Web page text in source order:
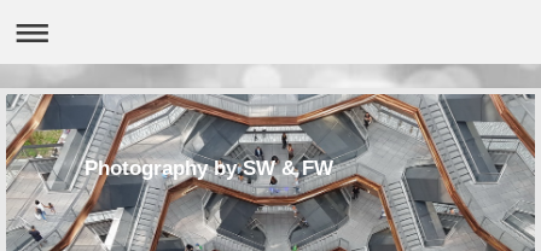
Photography by SW & FW